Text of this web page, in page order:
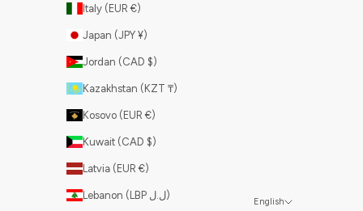
Italy (EUR €)
Japan (JPY ¥)
Jordan (CAD $)
Kazakhstan (KZT ₸)
Kosovo (EUR €)
Kuwait (CAD $)
Latvia (EUR €)
Lebanon (LBP ل.ل)
English